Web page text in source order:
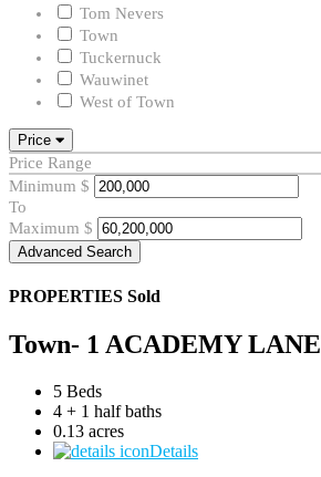
Tom Nevers
Town
Tuckernuck
Wauwinet
West of Town
Price
Price Range
Minimum $
To
Maximum $
Advanced Search
PROPERTIES Sold
Town- 1 ACADEMY LANE
5 Beds
4 + 1 half baths
0.13 acres
Details